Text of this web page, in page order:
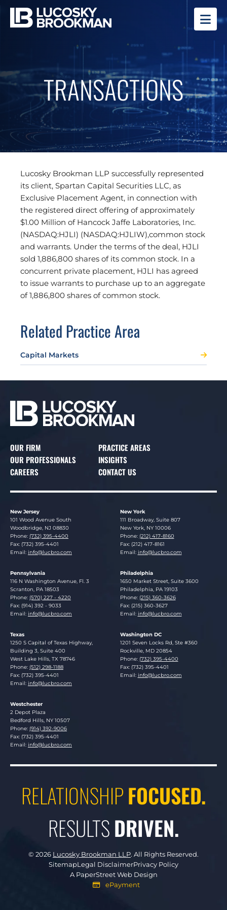
TRANSACTIONS
Lucosky Brookman LLP successfully represented
its client, Spartan Capital Securities LLC, as
Exclusive Placement Agent, in connection with
the registered direct offering of approximately
$1.00 Million of Hancock Jaffe Laboratories, Inc.
(NASDAQ:HJLI) (NASDAQ:HJLIW),common stock
and warrants. Under the terms of the deal, HJLI
sold 1,886,800 shares of its common stock. In a
concurrent private placement, HJLI has agreed
to issue warrants to purchase up to an aggregate
of 1,886,800 shares of common stock.
Related Practice Area
Capital Markets
OUR FIRM
PRACTICE AREAS
OUR PROFESSIONALS
INSIGHTS
CAREERS
CONTACT US
New Jersey
Lucosky Brookman LLP
101 Wood Avenue South
Woodbridge NJ 08830
Phone: (732) 395-4400
Fax: (732) 395-4401
Email: info@lucbro.com
New York
Lucosky Brookman LLP
111 Broadway, Suite 807
New York, NY 10006
Phone: (212) 417-8160
Fax: (212) 417-8161
Email: info@lucbro.com
Pennsylvania
Lucosky Brookman LLP
116 N Washington Avenue, Fl. 3
Scranton PA 18503
Phone: (570) 227 - 4220
Fax: (914) 392 - 9033
Email: info@lucbro.com
Philadelphia
Lucosky Brookman LLP
1650 Market Street, Suite 3600
Philadelphia PA 19103
Phone: (215) 360-3626
Fax: (215) 360-3627
Email: info@lucbro.com
Texas
Lucosky Brookman LLP
1250 S Capital of Texas Highway,
Building 3, Suite 400
West Lake Hills TX 78746
Phone: (512) 298-1188
Fax: (732) 395-4401
Email: info@lucbro.com
Washington DC
Lucosky Brookman LLP
1201 Seven Locks Rd, Ste #360
Rockville, MD 20854
Phone: (732) 395-4400
Fax: (732) 395-4401
Email: info@lucbro.com
Westchester
Lucosky Brookman LLP
2 Depot Plaza
Bedford Hills NY 10507
Phone: (914) 392-9006
Fax: (732) 395-4401
Email: info@lucbro.com
RELATIONSHIPFOCUSED.
RESULTSDRIVEN.
© 2026 Lucosky Brookman LLP. All Rights Reserved.
SitemapLegal DisclaimerPrivacy Policy
A PaperStreet Web Design
ePayment